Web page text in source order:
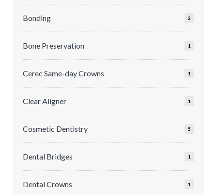
Bonding 2
Bone Preservation 1
Cerec Same-day Crowns 1
Clear Aligner 1
Cosmetic Dentistry 5
Dental Bridges 1
Dental Crowns 1